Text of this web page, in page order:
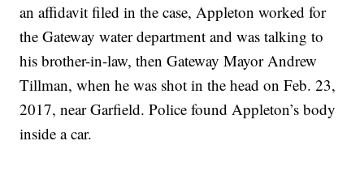
an affidavit filed in the case, Appleton worked for
the Gateway water department and was talking to
his brother-in-law, then Gateway Mayor Andrew
Tillman, when he was shot in the head on Feb. 23,
2017, near Garfield. Police found Appleton’s body
inside a car.